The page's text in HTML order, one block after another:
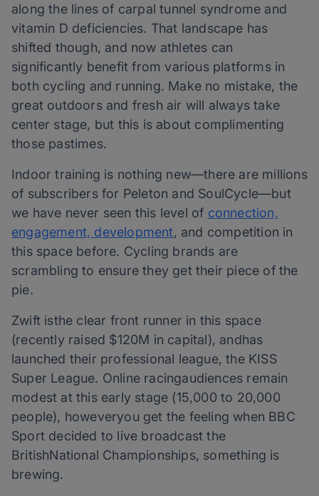
along the lines of carpal tunnel syndrome and
vitamin D deficiencies. That landscape has
shifted though, and now athletes can
significantly benefit from various platforms in
both cycling and running. Make no mistake, the
great outdoors and fresh air will always take
center stage, but this is about complimenting
those pastimes.
Indoor training is nothing new—there are millions
of subscribers for Peleton and SoulCycle—but
we have never seen this level of connection,
engagement, development, and competition in
this space before. Cycling brands are
scrambling to ensure they get their piece of the
pie.
Zwift isthe clear front runner in this space
(recently raised $120M in capital), andhas
launched their professional league, the KISS
Super League. Online racingaudiences remain
modest at this early stage (15,000 to 20,000
people), howeveryou get the feeling when BBC
Sport decided to live broadcast the
BritishNational Championships, something is
brewing.